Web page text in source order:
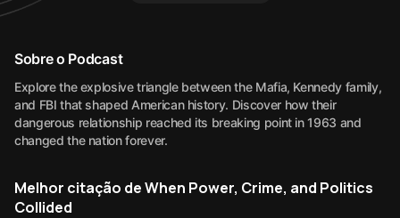
Sobre o Podcast
Explore the explosive triangle between the Mafia, Kennedy family,
and FBI that shaped American history. Discover how their
dangerous relationship reached its breaking point in 1963 and
changed the nation forever.
Melhor citação de When Power, Crime, and Politics
Collided